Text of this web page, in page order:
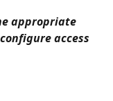
access